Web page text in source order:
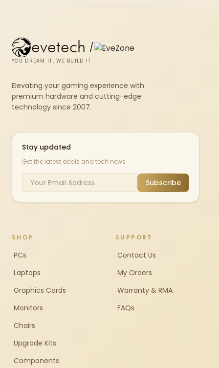
evetech /
YOU DREAM IT, WE BUILD IT
Elevating your gaming experience with
premium hardware and cutting-edge
technology since 2007.
Stay updated
Get the latest deals and tech news
Subscribe
SHOP
PCs
Laptops
Graphics Cards
Monitors
Chairs
Upgrade Kits
Components
SUPPORT
Contact Us
My Orders
Warranty & RMA
FAQs